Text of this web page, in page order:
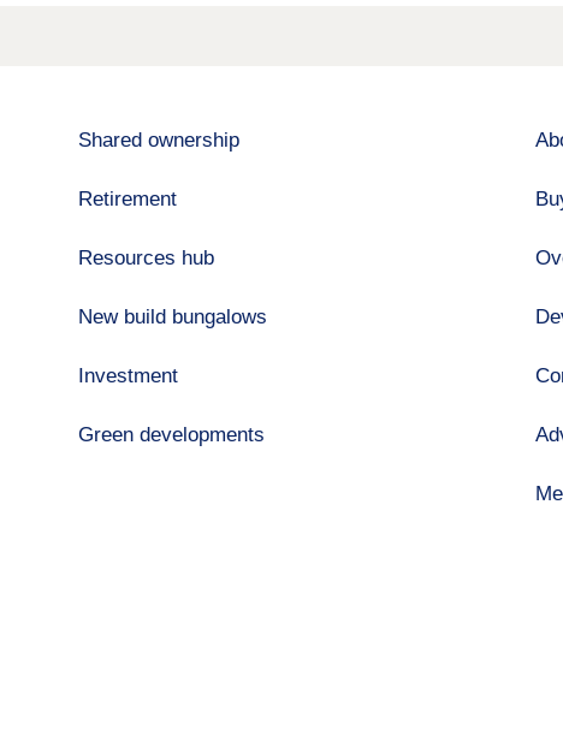
Shared ownership
Retirement
Resources hub
New build bungalows
Investment
Green developments